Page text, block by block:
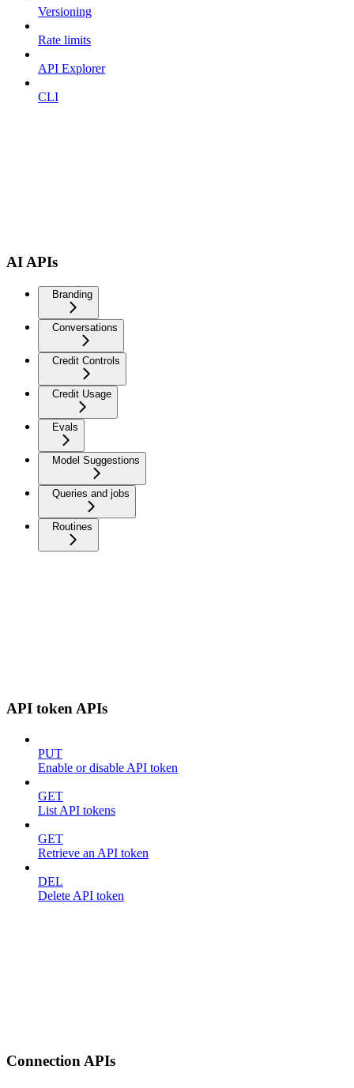
Versioning
Rate limits
API Explorer
CLI
AI APIs
Branding
Conversations
Credit Controls
Credit Usage
Evals
Model Suggestions
Queries and jobs
Routines
API token APIs
PUT
Enable or disable API token
GET
List API tokens
GET
Retrieve an API token
DEL
Delete API token
Connection APIs